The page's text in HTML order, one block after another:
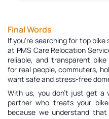
Final Words
If you're searching for top
at PMS Care Relocation
reliable, and transparent
for real people, commuters,
want safe and stress-free
With us, you don’t just get a
partner who treats your
because we understand